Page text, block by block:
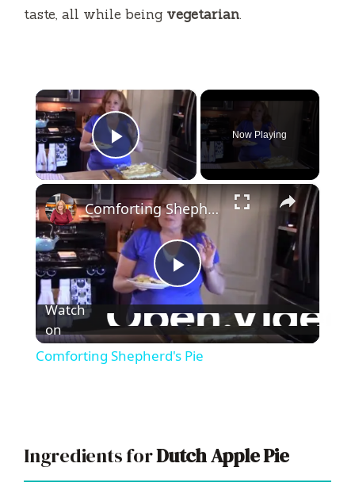
taste, all while being vegetarian.
×
Play Video
Now Playing
×
P
l
V
Comforting Shepherd's Pie
Watch
on
Comforting Shepherd's Pie
Ingredients forDutch Apple Pie